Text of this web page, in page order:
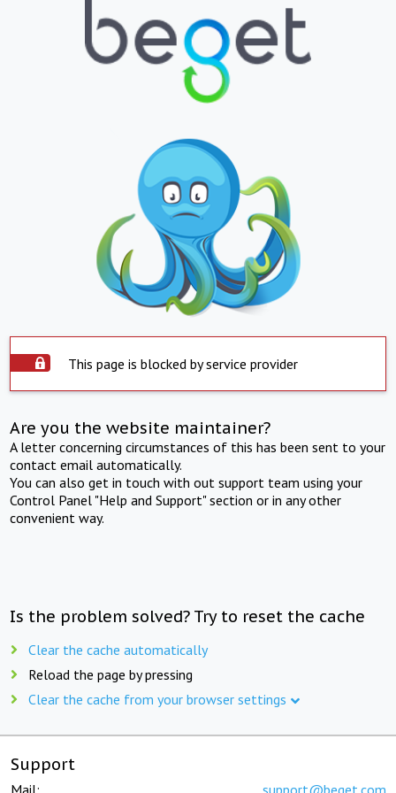
This page is blocked by service provider
Are you the website maintainer?
A letter concerning circumstances of this has been sent to your
contact email automatically.
You can also get in touch with out support team using your
Control Panel "Help and Support" section or in any other
convenient way.
Is the problem solved? Try to reset the cache
Clear the cache automatically
Reload the page by pressing
Clear the cache from your browser settings
Support
Mail: support@beget.com